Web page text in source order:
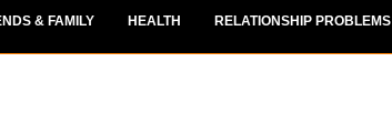
& FAMILY HEALTH RELATIONSHIP PROBLEMS